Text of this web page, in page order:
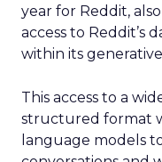
year for Reddit,
access to Reddit’s
within its
This access to a
structured format
language models